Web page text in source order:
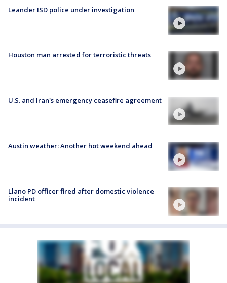
Leander ISD police under investigation
Houston man arrested for terroristic threats
U.S. and Iran's emergency ceasefire agreement
Austin weather: Another hot weekend ahead
Llano PD officer fired after domestic violence
incident